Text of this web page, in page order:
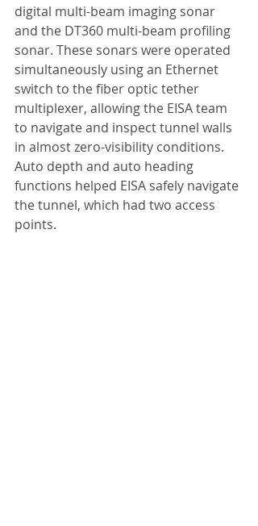
digital multi-beam imaging sonar
and the DT360 multi-beam profiling
sonar. These sonars were operated
simultaneously using an Ethernet
switch to the fiber optic tether
multiplexer, allowing the EISA team
to navigate and inspect tunnel walls
in almost zero-visibility conditions.
Auto depth and auto heading
functions helped EISA safely navigate
the tunnel, which had two access
points.